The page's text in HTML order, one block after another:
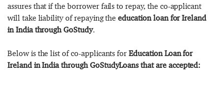
assures that if the borrower fails to repay, the co-applicant
will take liability of repaying theeducation loan for Ireland
in India through GoStudy.
Below is the list of co-applicants forEducation Loan for
Ireland in India through GoStudyLoans that are accepted: